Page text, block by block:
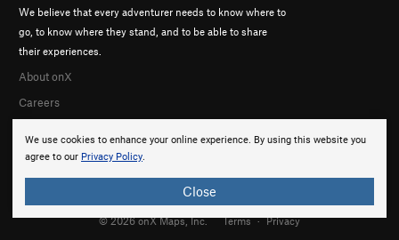
We use cookies to enhance your online experience. By using this website you
agree to our Privacy Policy.
Close
We believe that every adventurer needs to know where to
go, to know where they stand, and to be able to share
their experiences.
About onX
Careers
© 2026 onX Maps, Inc. Terms · Privacy